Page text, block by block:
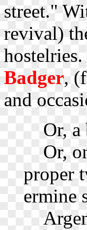
street."
revival)
hostelries.
Badger,
and
Or, a
Or, on
proper
ermine